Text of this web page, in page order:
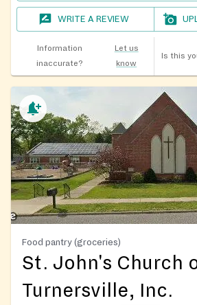
WRITE A REVIEW
Information
inaccurate?
Let us
know
Is this
Food pantry (groceries)
St. John's Church
Turnersville, Inc.